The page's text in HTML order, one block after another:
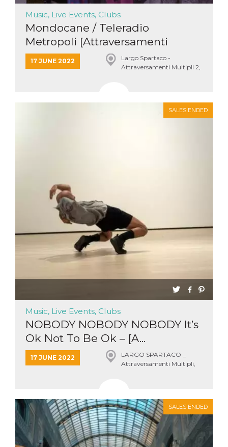
Music, Live Events, Clubs
Mondocane / Teleradio
Metropoli [Attraversamenti
Multi...
17 JUNE 2022
Largo Spartaco -
Attraversamenti Multipli 2,
SALES ENDED
Music, Live Events, Clubs
NOBODY NOBODY NOBODY It’s
Ok Not To Be Ok – [A...
17 JUNE 2022
LARGO SPARTACO _
Attraversamenti Multipli,
SALES ENDED